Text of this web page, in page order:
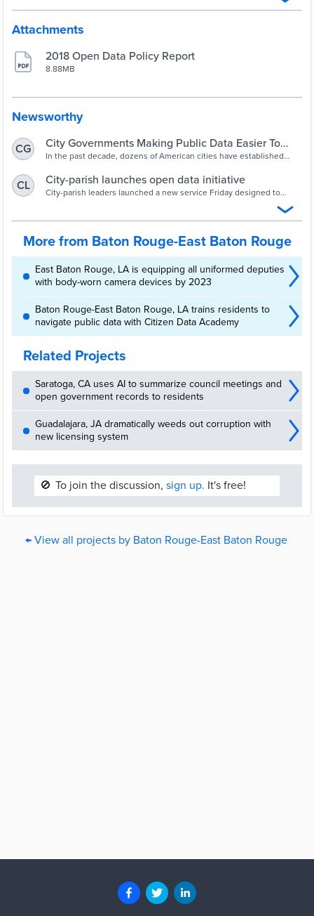
Attachments
2018 Open Data Policy Report
8.88MB
Newsworthy
CG
City Governments Making Public Data Easier To
Get: 90 Municipal Open Data Portals
In the past decade, dozens of American cities have established
information about government activity.
CL City-parish launches open data initiative
City-parish leaders launched a new service Friday designed to
More from Baton Rouge-East Baton Rouge
East Baton Rouge, LA is equipping all uniformed deputies
with body-worn camera devices by 2023
Baton Rouge-East Baton Rouge, LA trains residents to
navigate public data with Citizen Data Academy
Related Projects
Saratoga, CA uses AI to summarize council meetings and
open government records to residents
Guadalajara, JA dramatically weeds out corruption with
new licensing system
🚫 To join the discussion, sign up. It's free!
← View all projects by Baton Rouge-East Baton Rouge